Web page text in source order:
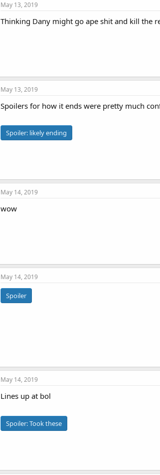
May 13, 2019
Thinking Dany might go ape shit and kill the
May 13, 2019
Spoilers for how it ends were pretty much
Spoiler: likely ending
May 14, 2019
wow
May 14, 2019
Spoiler
May 14, 2019
Lines up at bol
Spoiler:Took these